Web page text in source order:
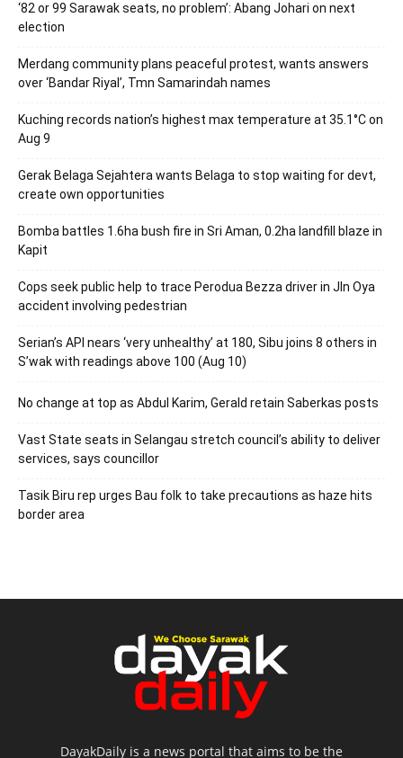
‘82 or 99 Sarawak seats, no problem’: Abang Johari on next
election
Merdang community plans peaceful protest, wants answers
over ‘Bandar Riyal’, Tmn Samarindah names
Kuching records nation’s highest max temperature at 35.1°C on
Aug 9
Gerak Belaga Sejahtera wants Belaga to stop waiting for devt,
create own opportunities
Bomba battles 1.6ha bush fire in Sri Aman, 0.2ha landfill blaze in
Kapit
Cops seek public help to trace Perodua Bezza driver in Jln Oya
accident involving pedestrian
Serian’s API nears ‘very unhealthy’ at 180, Sibu joins 8 others in
S’wak with readings above 100 (Aug 10)
No change at top as Abdul Karim, Gerald retain Saberkas posts
Vast State seats in Selangau stretch council’s ability to deliver
services, says councillor
Tasik Biru rep urges Bau folk to take precautions as haze hits
border area
DayakDaily is a news portal that aims to be the